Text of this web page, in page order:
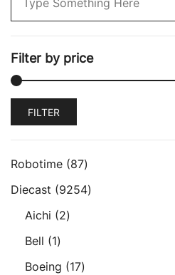
Filter by price
Min
MaxFILTER
Robotime 8787
products
Diecast 92549254
Aichi 22
Bell 11
product
Boeing 1717